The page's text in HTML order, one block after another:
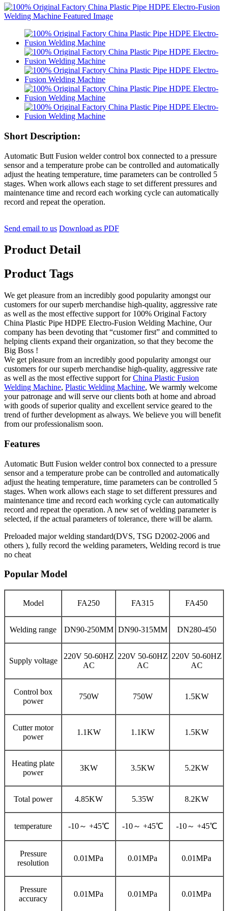
Short Description:
Automatic Butt Fusion welder control box connected to a pressure
sensor and a temperature probe can be controlled and automatically
adjust the heating temperature, time parameters can be controlled 5
stages. When work allows each stage to set different pressures and
maintenance time and record each working cycle can automatically
record and repeat the operation.
Send email to us Download as PDF
Product Detail
Product Tags
We get pleasure from an incredibly good popularity amongst our
customers for our superb merchandise high-quality, aggressive rate
as well as the most effective support for 100% Original Factory
China Plastic Pipe HDPE Electro-Fusion Welding Machine, Our
company has been devoting that “customer first” and committed to
helping clients expand their organization, so that they become the
Big Boss !
We get pleasure from an incredibly good popularity amongst our
customers for our superb merchandise high-quality, aggressive rate
as well as the most effective support forChina Plastic Fusion
Welding Machine, Plastic Welding Machine, We warmly welcome
your patronage and will serve our clients both at home and abroad
with goods of superior quality and excellent service geared to the
trend of further development as always. We believe you will benefit
from our professionalism soon.
Features
Automatic Butt Fusion welder control box connected to a pressure
sensor and a temperature probe can be controlled and automatically
adjust the heating temperature, time parameters can be controlled 5
stages. When work allows each stage to set different pressures and
maintenance time and record each working cycle can automatically
record and repeat the operation. A new set of welding parameter is
selected, if the actual parameters of tolerance, there will be alarm.
Preloaded major welding standard(DVS, TSG D2002-2006 and
others ), fully record the welding parameters, Welding record is true
no cheat
Popular Model
Model FA250 FA315 FA450
Welding range DN90-250MM DN90-315MM DN280-450
Supply voltage
220V 50-60HZ
AC
220V 50-60HZ
AC
220V 50-60HZ
AC
Control box
power
750W 750W 1.5KW
Cutter motor
power
1.1KW 1.1KW 1.5KW
Heating plate
power
3KW 3.5KW 5.2KW
Total power 4.85KW 5.35W 8.2KW
temperature -10～ +45℃ -10～ +45℃ -10～ +45℃
Pressure
resolution
0.01MPa 0.01MPa 0.01MPa
Pressure
accuracy
0.01MPa 0.01MPa 0.01MPa